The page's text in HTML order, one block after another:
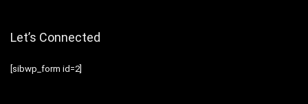
Let’s Connected
[sibwp_form id=2]